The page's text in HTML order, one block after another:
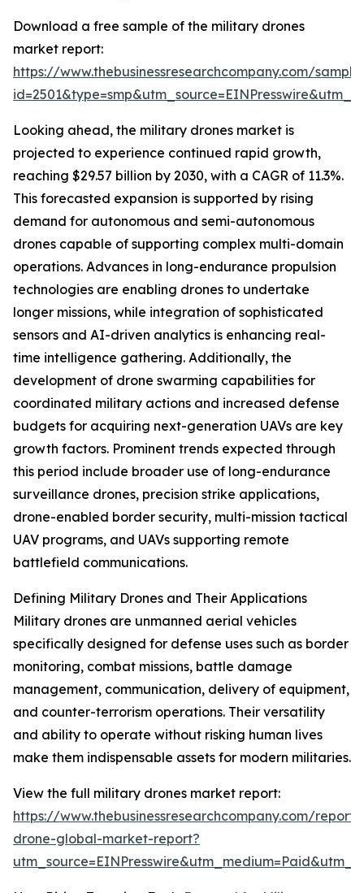
Download a free sample of the military drones
market report:
https://www.thebusinessresearchcompany.com/
Looking ahead, the military drones market is
projected to experience continued rapid growth,
reaching $29.57 billion by 2030, with a CAGR of 11.3%.
This forecasted expansion is supported by rising
demand for autonomous and semi-autonomous
drones capable of supporting complex multi-domain
operations. Advances in long-endurance propulsion
technologies are enabling drones to undertake
longer missions, while integration of sophisticated
sensors and AI-driven analytics is enhancing real-
time intelligence gathering. Additionally, the
development of drone swarming capabilities for
coordinated military actions and increased defense
budgets for acquiring next-generation UAVs are key
growth factors. Prominent trends expected through
this period include broader use of long-endurance
surveillance drones, precision strike applications,
drone-enabled border security, multi-mission tactical
UAV programs, and UAVs supporting remote
battlefield communications.
Defining Military Drones and Their Applications
Military drones are unmanned aerial vehicles
specifically designed for defense uses such as border
monitoring, combat missions, battle damage
management, communication, delivery of equipment,
and counter-terrorism operations. Their versatility
and ability to operate without risking human lives
make them indispensable assets for modern militaries.
View the full military drones market report:
https://www.thebusinessresearchcompany.com/
drone-global-market-report?